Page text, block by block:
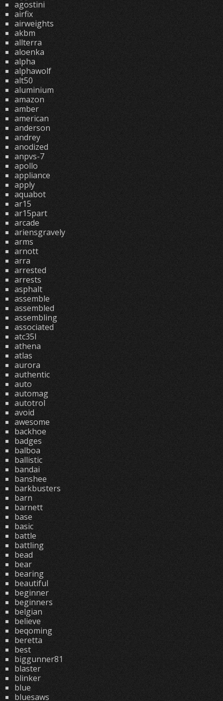
agostini
airfix
airweights
akbm
allterra
aloenka
alpha
alphawolf
alt50
aluminium
amazon
amber
american
anderson
andrey
anodized
anpvs-7
apollo
appliance
apply
aquabot
ar15
ar15part
arcade
ariensgravely
arms
arnott
arra
arrested
arrests
asphalt
assemble
assembled
assembling
associated
atc35l
athena
atlas
aurora
authentic
auto
automag
autotrol
avoid
awesome
backhoe
badges
balboa
ballistic
bandai
banshee
barkbusters
barn
barnett
base
basic
battle
battling
bead
bear
bearing
beautiful
beginner
beginners
belgian
believe
beqoming
beretta
best
biggunner81
blaster
blinker
blue
bluesaws